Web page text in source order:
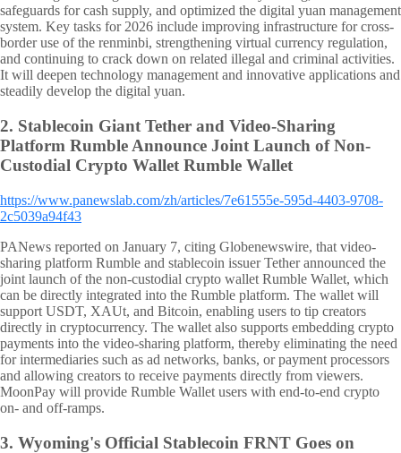
safeguards for cash supply, and optimized the digital yuan management
system. Key tasks for 2026 include improving infrastructure for cross-
border use of the renminbi, strengthening virtual currency regulation,
and continuing to crack down on related illegal and criminal activities.
It will deepen technology management and innovative applications and
steadily develop the digital yuan.
2. Stablecoin Giant Tether and Video-Sharing
Platform Rumble Announce Joint Launch of Non-
Custodial Crypto Wallet Rumble Wallet
https://www.panewslab.com/zh/articles/7e61555e-595d-4403-9708-
2c5039a94f43
PANews reported on January 7, citing Globenewswire, that video-
sharing platform Rumble and stablecoin issuer Tether announced the
joint launch of the non-custodial crypto wallet Rumble Wallet, which
can be directly integrated into the Rumble platform. The wallet will
support USDT, XAUt, and Bitcoin, enabling users to tip creators
directly in cryptocurrency. The wallet also supports embedding crypto
payments into the video-sharing platform, thereby eliminating the need
for intermediaries such as ad networks, banks, or payment processors
and allowing creators to receive payments directly from viewers.
MoonPay will provide Rumble Wallet users with end-to-end crypto
on- and off-ramps.
3. Wyoming's Official Stablecoin FRNT Goes on